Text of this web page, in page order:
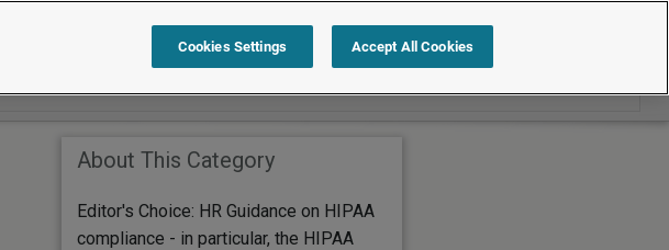
Search within Editor's Choice
About This Category
Editor's Choice: HR Guidance on HIPAA
compliance - in particular, the HIPAA
Cookies Settings Accept All Cookies